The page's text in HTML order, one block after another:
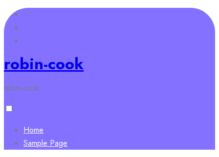
Skip
to
content
robin-cook
robin-cook
Home
Sample Page